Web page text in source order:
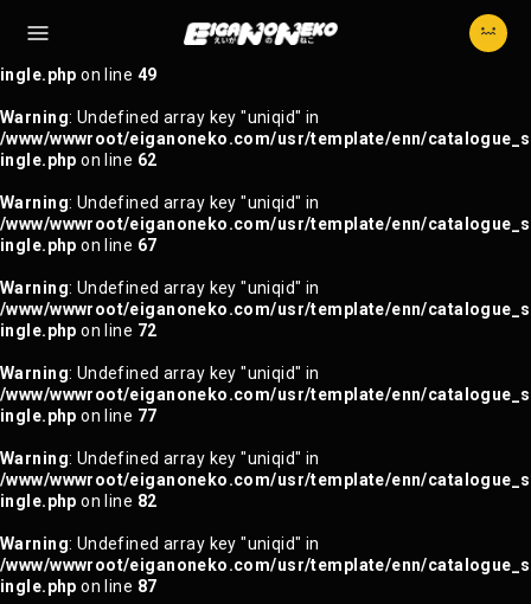
Warning
: Trying to access array offset on null in
/www/wwwroot/eiganoneko.com/usr/template/enn/catalogue_s
ingle.php on line 49
Warning: Undefined array key "uniqid" in
/www/wwwroot/eiganoneko.com/usr/template/enn/catalogue_s
ingle.php on line 62
Warning: Undefined array key "uniqid" in
/www/wwwroot/eiganoneko.com/usr/template/enn/catalogue_s
ingle.php on line 67
Warning: Undefined array key "uniqid" in
/www/wwwroot/eiganoneko.com/usr/template/enn/catalogue_s
ingle.php on line 72
Warning: Undefined array key "uniqid" in
/www/wwwroot/eiganoneko.com/usr/template/enn/catalogue_s
ingle.php on line 77
Warning: Undefined array key "uniqid" in
/www/wwwroot/eiganoneko.com/usr/template/enn/catalogue_s
ingle.php on line 82
Warning: Undefined array key "uniqid" in
/www/wwwroot/eiganoneko.com/usr/template/enn/catalogue_s
ingle.php on line 87